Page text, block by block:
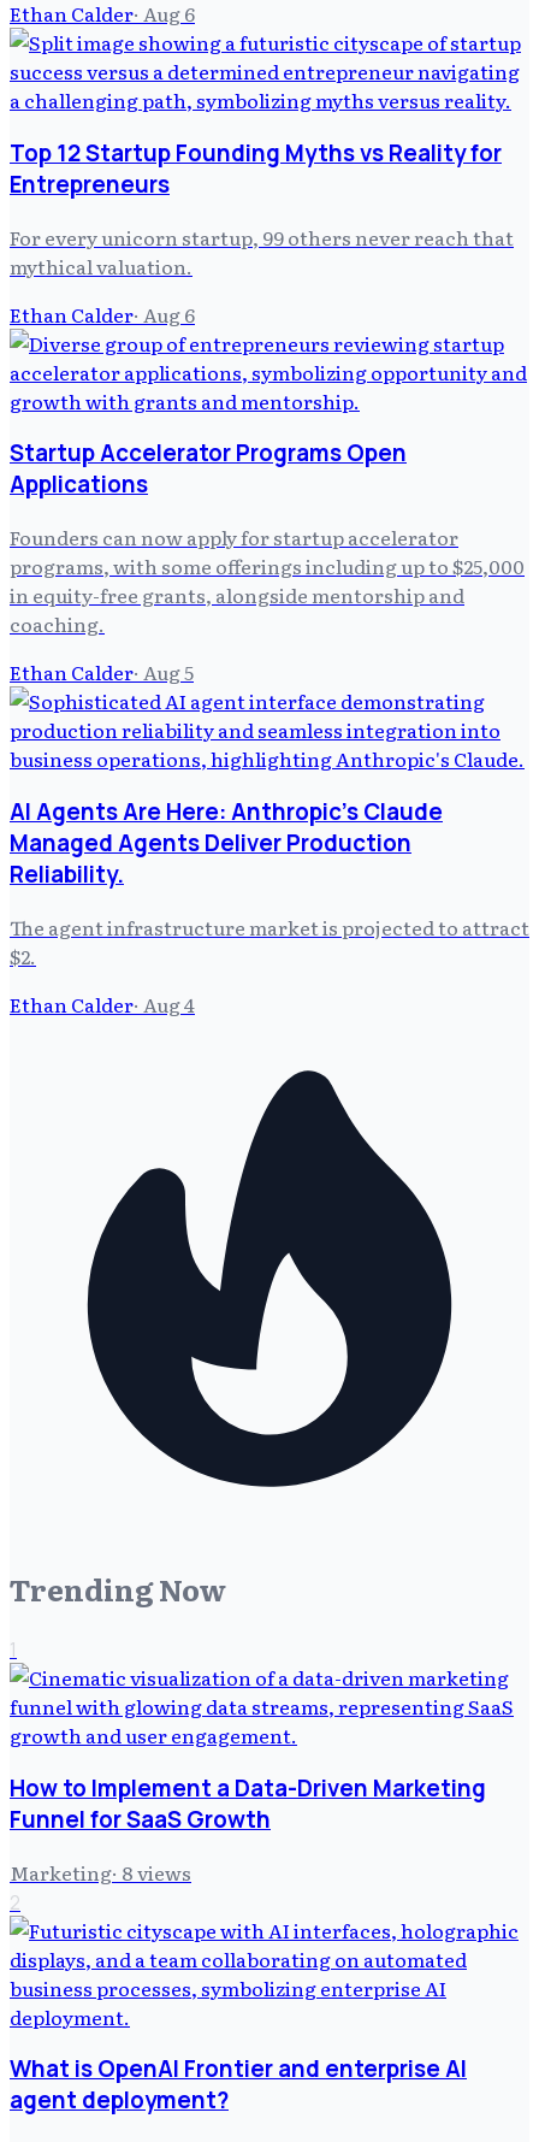
Ethan Calder· Aug 6
Top 12 Startup Founding Myths vs Reality for
Entrepreneurs
For every unicorn startup, 99 others never reach that
mythical valuation.
Ethan Calder· Aug 6
Startup Accelerator Programs Open
Applications
Founders can now apply for startup accelerator
programs, with some offerings including up to $25,000
in equity-free grants, alongside mentorship and
coaching.
Ethan Calder· Aug 5
AI Agents Are Here: Anthropic's Claude
Managed Agents Deliver Production
Reliability.
The agent infrastructure market is projected to attract
$2.
Ethan Calder· Aug 4
Trending Now
1
How to Implement a Data-Driven Marketing
Funnel for SaaS Growth
Marketing· 8views
2
What is OpenAI Frontier and enterprise AI
agent deployment?